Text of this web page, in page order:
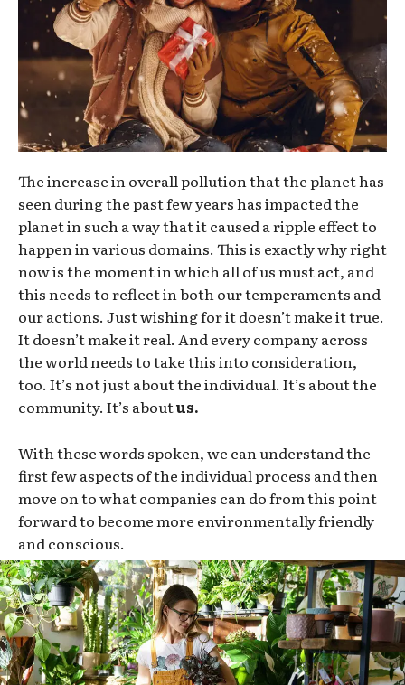
The increase in overall pollution that the planet has
seen during the past few years has impacted the
planet in such a way that it caused a ripple effect to
happen in various domains. This is exactly why right
now is the moment in which all of us must act, and
this needs to reflect in both our temperaments and
our actions. Just wishing for it doesn’t make it true.
It doesn’t make it real. And every company across
the world needs to take this into consideration,
too. It’s not just about the individual. It’s about the
community. It’s aboutus.
With these words spoken, we can understand the
first few aspects of the individual process and then
move on to what companies can do from this point
forward to become more environmentally friendly
and conscious.